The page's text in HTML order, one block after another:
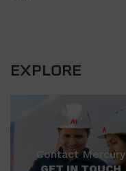
EXPLORE
Contact Mercury
GET IN TOUCH